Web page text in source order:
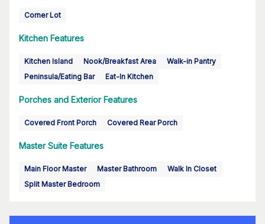
Corner Lot
Kitchen Features
Kitchen Island Nook/Breakfast Area
Walk-in Pantry
Peninsula/Eating Bar
Eat-In Kitchen
Porches and Exterior Features
Covered Front Porch Covered Rear Porch
Master Suite Features
Main Floor Master Master Bathroom
Walk In Closet
Split Master Bedroom